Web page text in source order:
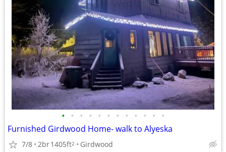
• • • • • • • • • • • •
Furnished Girdwood Home- walk to Alyeska
7/8 2br1405ft2 Girdwood